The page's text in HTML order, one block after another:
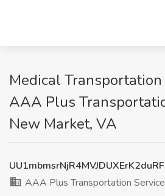
Medical
AAA Plus
New Market, VA
AAA Plus Transportation Service